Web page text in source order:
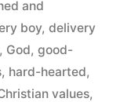
and
boy, delivery
, God, good-
, hard-hearted,
values,